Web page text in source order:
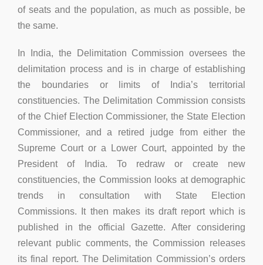
of seats and the population, as much as possible, be
the same.
In India, the Delimitation Commission oversees the
delimitation process and is in charge of establishing
the boundaries or limits of India’s territorial
constituencies. The Delimitation Commission consists
of the Chief Election Commissioner, the State Election
Commissioner, and a retired judge from either the
Supreme Court or a Lower Court, appointed by the
President of India. To redraw or create new
constituencies, the Commission looks at demographic
trends in consultation with State Election
Commissions. It then makes its draft report which is
published in the official Gazette. After considering
relevant public comments, the Commission releases
its final report. The Delimitation Commission’s orders